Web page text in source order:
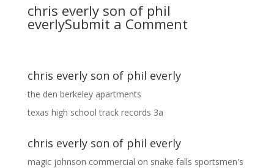
chris everly son of phil
everlySubmit a Comment
chris everly son of phil everly
the den berkeley apartments
texas high school track records 3a
chris everly son of phil everly
magic johnson commercial on snake falls sportsmen's